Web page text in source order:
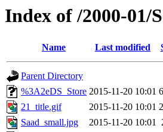
Index of /2000-01/
Name Last modified
Parent Directory
%3A2eDS_Store 2015-11-20 10:01
21_title.gif
2015-11-20 10:01
Saad_small.jpg
2015-11-20 10:01